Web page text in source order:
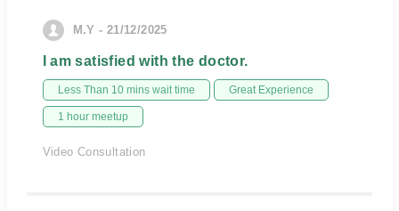
M.Y - 21/12/2025
I am satisfied with the doctor.
Less Than 10 mins wait time Great Experience
1 hour meetup
Video Consultation